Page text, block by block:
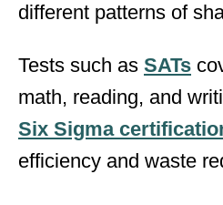
different patterns of
Tests such as SATs
math, reading, and
Six Sigma
efficiency and waste